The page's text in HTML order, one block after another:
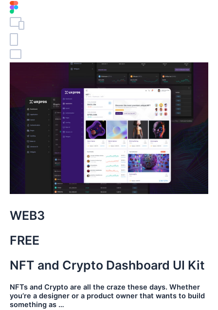
WEB3
FREE
NFT and Crypto Dashboard UI Kit
NFTs and Crypto are all the craze these days. Whether
you’re a designer or a product owner that wants to build
something as …